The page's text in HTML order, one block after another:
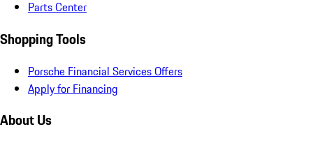
Parts Center
Shopping Tools
Porsche Financial Services Offers
Apply for Financing
About Us